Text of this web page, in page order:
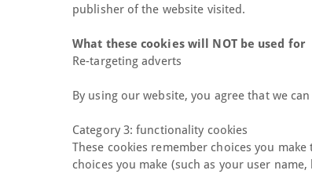
publisher of the website visited.
What these cookies will NOT be used for
Re-targeting adverts
By using our website, you agree that we
Category 3: functionality cookies
These cookies remember choices you
choices you make (such as your user